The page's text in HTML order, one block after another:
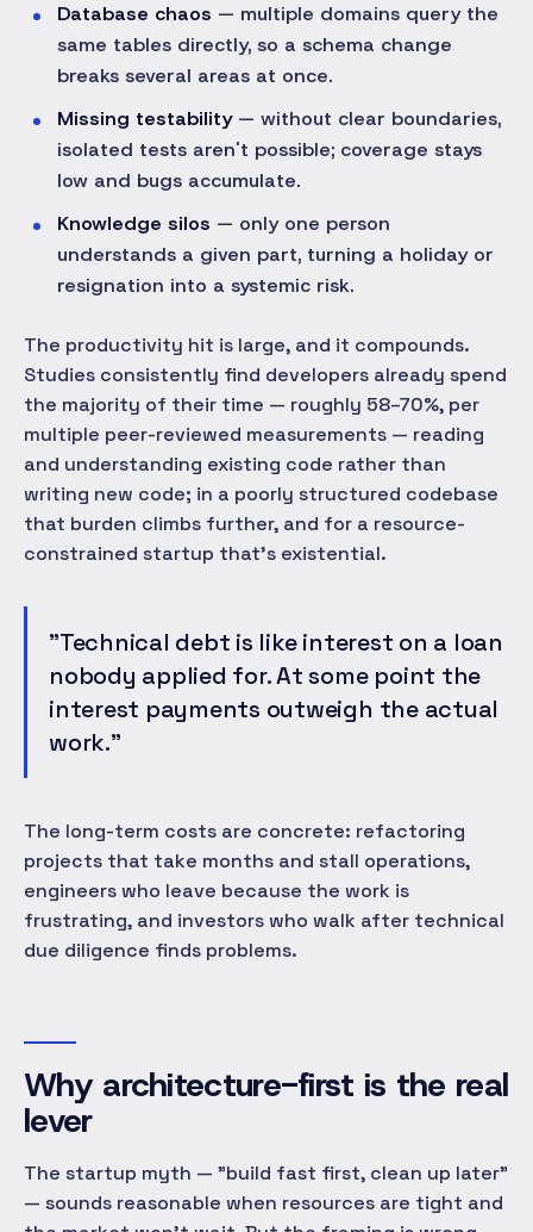
Database chaos — multiple domains query the
same tables directly, so a schema change
breaks several areas at once.
Missing testability— without clear boundaries,
isolated tests aren't possible; coverage stays
low and bugs accumulate.
Knowledge silos — only one person
understands a given part, turning a holiday or
resignation into a systemic risk.
The productivity hit is large, and it compounds.
Studies consistently find developers already spend
the majority of their time — roughly 58–70%, per
multiple peer-reviewed measurements — reading
and understanding existing code rather than
writing new code; in a poorly structured codebase
that burden climbs further, and for a resource-
constrained startup that's existential.
"Technical debt is like interest on a loan
nobody applied for. At some point the
interest payments outweigh the actual
work."
The long-term costs are concrete: refactoring
projects that take months and stall operations,
engineers who leave because the work is
frustrating, and investors who walk after technical
due diligence finds problems.
Why architecture-first is the real
lever
The startup myth — "build fast first, clean up later"
— sounds reasonable when resources are tight and